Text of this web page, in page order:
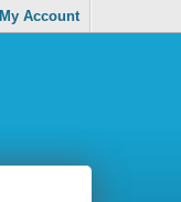
My Account